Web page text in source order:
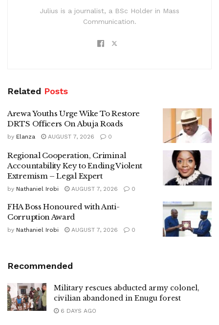
Julius is a journalist, a BSc Holder in Mass
Communication.
Related Posts
Arewa Youths Urge Wike To Restore
DRTS Officers On Abuja Roads
by Elanza AUGUST 7, 2026 0
Regional Cooperation, Criminal
Accountability Key to Ending Violent
Extremism – Legal Expert
by Nathaniel Irobi AUGUST 7, 2026 0
FHA Boss Honoured with Anti-
Corruption Award
by Nathaniel Irobi AUGUST 7, 2026 0
Recommended
Military rescues abducted army colonel,
civilian abandoned in Enugu forest
6 DAYS AGO